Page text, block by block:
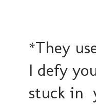
*They
I defy
stuck in